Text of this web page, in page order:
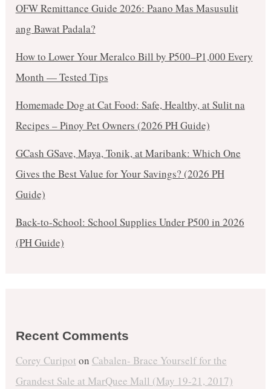
OFW Remittance Guide 2026: Paano Mas Masusulit
ang Bawat Padala?
How to Lower Your Meralco Bill by ₱500–₱1,000 Every
Month — Tested Tips
Homemade Dog at Cat Food: Safe, Healthy, at Sulit na
Recipes – Pinoy Pet Owners (2026 PH Guide)
GCash GSave, Maya, Tonik, at Maribank: Which One
Gives the Best Value for Your Savings? (2026 PH
Guide)
Back-to-School: School Supplies Under ₱500 in 2026
(PH Guide)
Recent Comments
Corey Curipot on Cabalen- Brace Yourself for the
Grandest Sale at MarQuee Mall (May 19-21, 2017)